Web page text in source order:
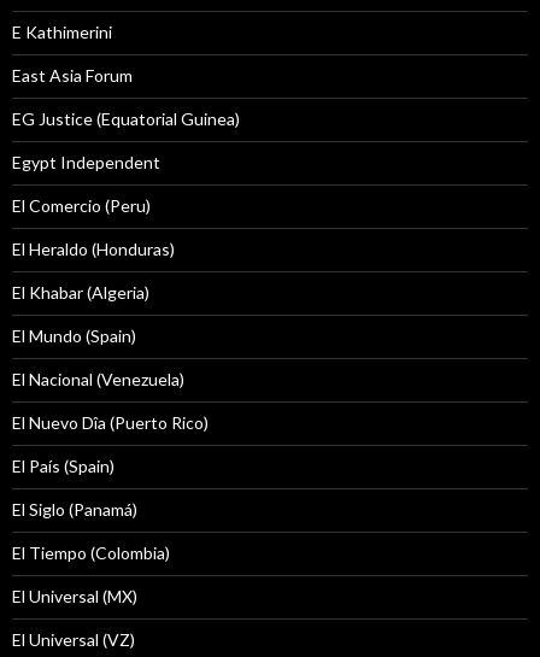
E Kathimerini
East Asia Forum
EG Justice (Equatorial Guinea)
Egypt Independent
El Comercio (Peru)
El Heraldo (Honduras)
El Khabar (Algeria)
El Mundo (Spain)
El Nacional (Venezuela)
El Nuevo Dîa (Puerto Rico)
El País (Spain)
El Siglo (Panamá)
El Tiempo (Colombia)
El Universal (MX)
El Universal (VZ)